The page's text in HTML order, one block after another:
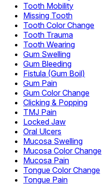
Tooth Mobility
Missing Tooth
Tooth Color Change
Tooth Trauma
Tooth Wearing
Gum Swelling
Gum Bleeding
Fistula (Gum Boil)
Gum Pain
Gum Color Change
Clicking & Popping
TMJ Pain
Locked Jaw
Oral Ulcers
Mucosa Swelling
Mucosa Color Change
Mucosa Pain
Tongue Color Change
Tongue Pain